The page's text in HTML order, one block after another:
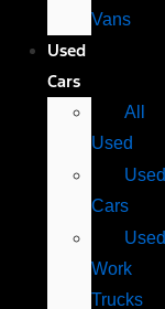
Vans
Used
Cars
All
Used
Used
Cars
Used
Work
Trucks